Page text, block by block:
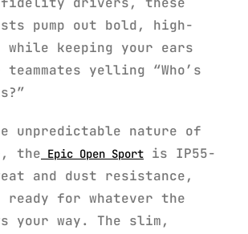
pump out bold, high-
while keeping your ears
yelling “Who’s
unpredictable nature of
the Epic Open Sport is IP55-
and dust resistance,
ready for whatever the
your way. The slim,